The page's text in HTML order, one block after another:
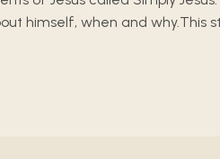
himself, when and why.This